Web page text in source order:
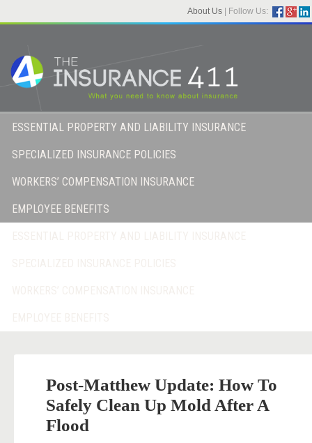
About Us Follow Us:
ESSENTIAL PROPERTY AND LIABILITY INSURANCE
SPECIALIZED INSURANCE POLICIES
WORKERS’ COMPENSATION INSURANCE
EMPLOYEE BENEFITS
Post-Matthew Update: How To
Safely Clean Up Mold After A
Flood